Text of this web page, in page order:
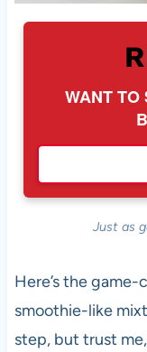
WANT TO
Just as
Here’s the
smoothie-like
step, but trust